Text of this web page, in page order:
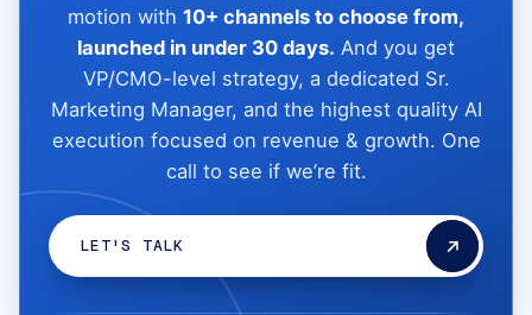
motion with 10+ channels to choose from,
launched in under 30 days. And you get
VP/CMO-level strategy, a dedicated Sr.
Marketing Manager, and the highest quality AI
execution focused on revenue & growth. One
call to see if we’re fit.
LET'S TALK